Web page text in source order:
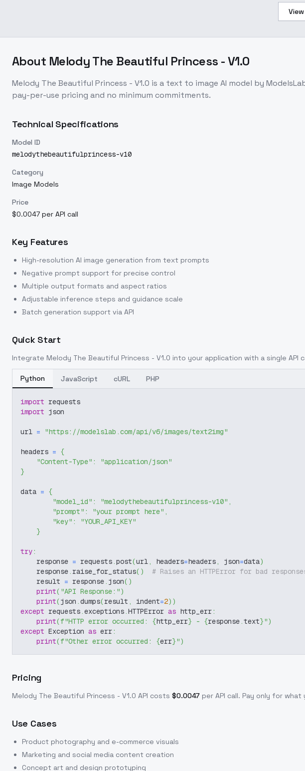
About Melody The Beautiful Princess - V1.0
Melody The Beautiful Princess - V1.0 is a text to image AI model by
pay-per-use pricing and no minimum commitments.
Technical Specifications
Model ID
melodythebeautifulprincess-v10
Category
Image Models
Price
$0.0047 per API call
Key Features
High-resolution AI image generation from text prompts
Negative prompt support for precise control
Multiple output formats and aspect ratios
Adjustable inference steps and guidance scale
Batch generation support via API
Quick Start
Integrate Melody The Beautiful Princess - V1.0 into your application with a single API
Python JavaScript cURL PHP
import requests
import json
url = "https://modelslab.com/api/v6/images/text2img"
headers = {
"Content-Type" :
"application/json"
}
data = {
"model_id" : "melodythebeautifulprincess-v10" ,
"prompt" : "your prompt here" ,
"key" :
"YOUR_API_KEY"
}
try:
    response
= requests.post(url, headers=headers, json=data)
    response
. raise_for_status( )
# Raises an HTTPError for bad
    result
= response. json( )
print( "API Response:")
print(json .dumps(result , indent=2) )
except requests.exceptions.HTTPError as http_err:
print(f"HTTP error occurred: {http_err} - {response.text}")
except Exception as err:
print(f"Other error occurred: {err}")
Pricing
Melody The Beautiful Princess - V1.0 API costs $0.0047 per API call. Pay only for what
Use Cases
Product photography and e-commerce visuals
Marketing and social media content creation
Concept art and design prototyping